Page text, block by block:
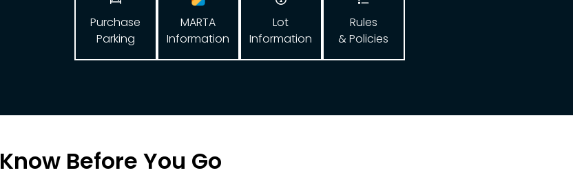
Purchase
Parking
MARTA
Information
Lot
Information
Rules
& Policies
Know Before You Go